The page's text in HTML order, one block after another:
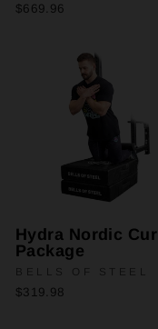
$669.96
Hydra Nordic Curl
Package
BELLS OF STEEL
$319.98